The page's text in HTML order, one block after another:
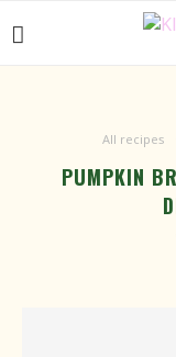
All recipes
PUMPKIN